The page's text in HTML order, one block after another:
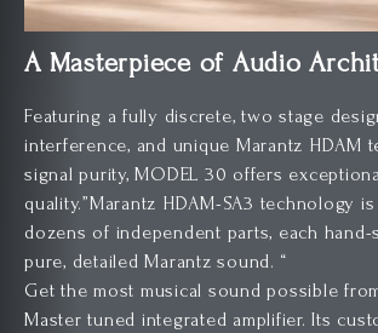
A Masterpiece of Audio
Featuring a fully discrete, two stage
interference, and unique Marantz HDAM
signal purity, MODEL 30 offers
quality.”Marantz HDAM-SA3 technology
dozens of independent parts, each
pure, detailed Marantz sound. “
Get the most musical sound possible
Master tuned integrated amplifier. Its